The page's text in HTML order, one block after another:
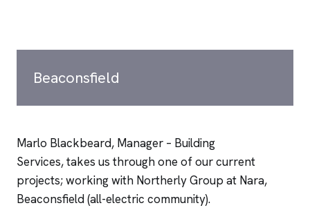
Beaconsfield
Marlo Blackbeard, Manager – Building
Services, takes us through one of our current
projects; working with Northerly Group at Nara,
Beaconsfield (all-electric community).